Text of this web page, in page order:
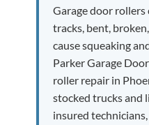
Garage door
tracks, bent,
cause squeaking
Parker Garage
roller repair in
stocked trucks and
insured